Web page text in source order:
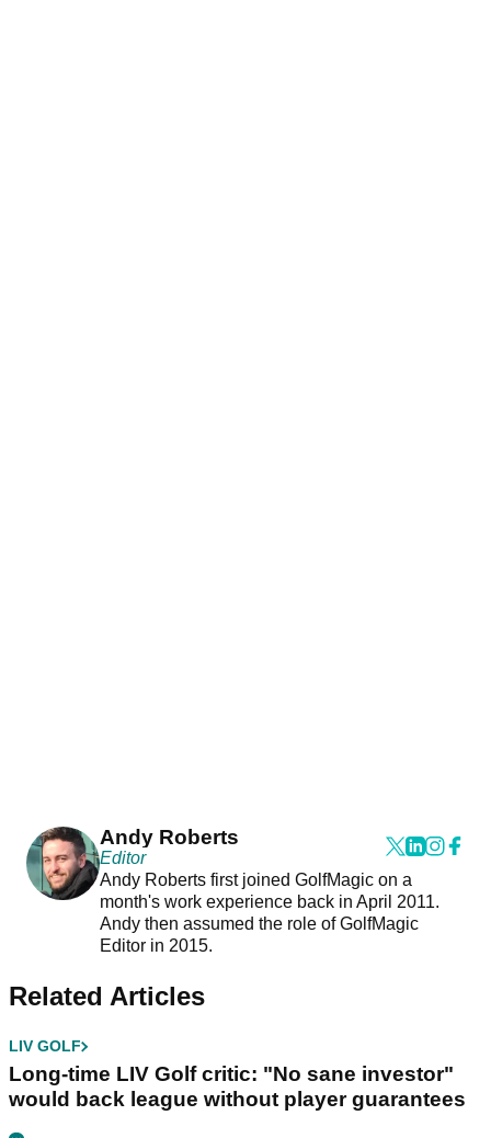
Andy Roberts
Editor
Andy Roberts first joined GolfMagic on a
month's work experience back in April 2011.
Andy then assumed the role of GolfMagic
Editor in 2015.
Related Articles
LIV GOLF
Long-time LIV Golf critic: "No sane investor"
would back league without player guarantees